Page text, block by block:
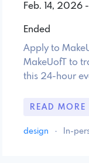
Feb. 14, 2026
Ended
Apply to
MakeUofT to
this 24-hour
READ MORE
design · In-